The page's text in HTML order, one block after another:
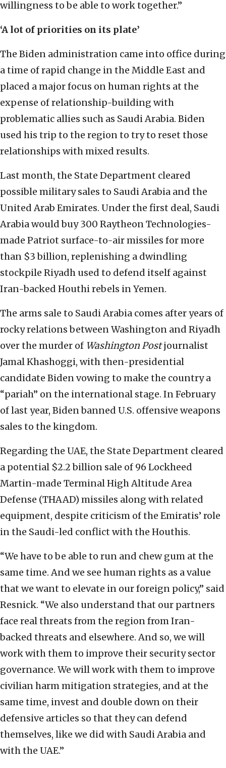
willingness to be able to work together.”
‘A lot of priorities on its plate’
The Biden administration came into office during
a time of rapid change in the Middle East and
placed a major focus on human rights at the
expense of relationship-building with
problematic allies such as Saudi Arabia. Biden
used his trip to the region to try to reset those
relationships with mixed results.
Last month, the State Department cleared
possible military sales to Saudi Arabia and the
United Arab Emirates. Under the first deal, Saudi
Arabia would buy 300 Raytheon Technologies-
made Patriot surface-to-air missiles for more
than $3 billion, replenishing a dwindling
stockpile Riyadh used to defend itself against
Iran-backed Houthi rebels in Yemen.
The arms sale to Saudi Arabia comes after years of
rocky relations between Washington and Riyadh
over the murder of Washington Postjournalist
Jamal Khashoggi, with then-presidential
candidate Biden vowing to make the country a
“pariah” on the international stage. In February
of last year, Biden banned U.S. offensive weapons
sales to the kingdom.
Regarding the UAE, the State Department cleared
a potential $2.2 billion sale of 96 Lockheed
Martin-made Terminal High Altitude Area
Defense (THAAD) missiles along with related
equipment, despite criticism of the Emiratis’ role
in the Saudi-led conflict with the Houthis.
“We have to be able to run and chew gum at the
same time. And we see human rights as a value
that we want to elevate in our foreign policy,” said
Resnick. “We also understand that our partners
face real threats from the region from Iran-
backed threats and elsewhere. And so, we will
work with them to improve their security sector
governance. We will work with them to improve
civilian harm mitigation strategies, and at the
same time, invest and double down on their
defensive articles so that they can defend
themselves, like we did with Saudi Arabia and
with the UAE.”